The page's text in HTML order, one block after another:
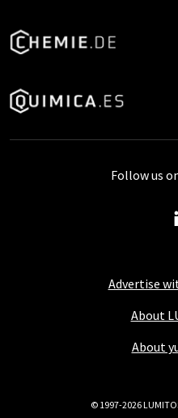
Advertise
About
About
Follow us
© 1997-2026